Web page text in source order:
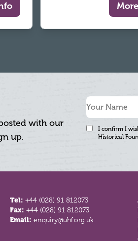
with our
up.
I confirm I
Historical
Tel:+44 (028) 91 812073
Fax:+44 (028) 91 812073
Email:enquiry@uhf.org.uk